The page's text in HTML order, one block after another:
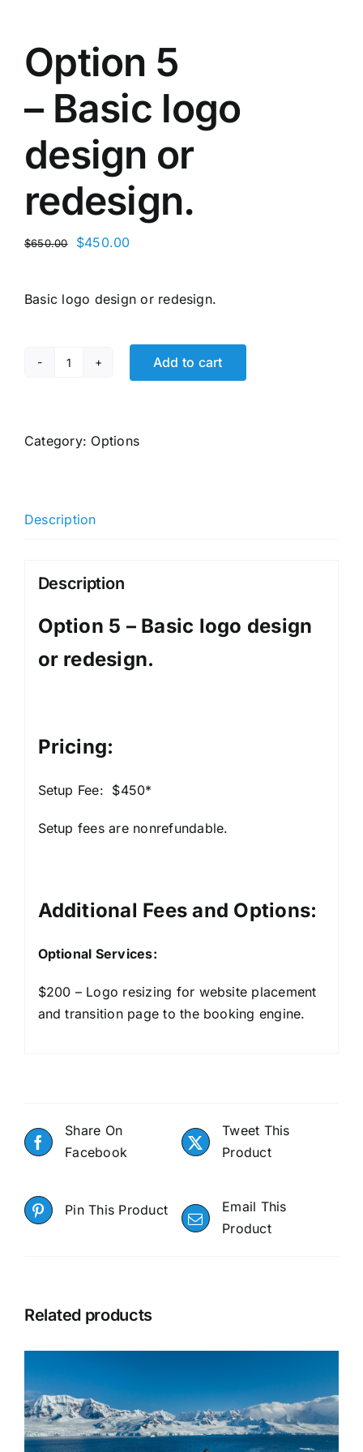
Option 5
– Basic logo
design or
redesign.
$650.00
Original
$650.00.
$450.00Current
$450.00.
Basic logo design or redesign.
Option
Basic
redesign.
Add to cart
Category: Options
Description
Description
Option 5 – Basic logo design
or redesign.
Pricing:
Setup Fee: $450*
Setup fees are nonrefundable.
Additional Fees and Options:
Optional Services:
$200 – Logo resizing for website placement
and transition page to the booking engine.
Share On
Facebook
Tweet This
Product
Pin This Product
Email This
Product
Related products